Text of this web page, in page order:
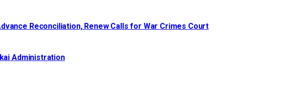
Reconciliation, Renew Calls for War Crimes Court
Administration‎‎